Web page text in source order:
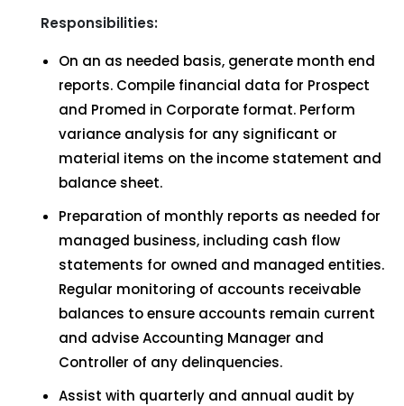
Responsibilities:
On an as needed basis, generate month end
reports. Compile financial data for Prospect
and Promed in Corporate format. Perform
variance analysis for any significant or
material items on the income statement and
balance sheet.
Preparation of monthly reports as needed for
managed business, including cash flow
statements for owned and managed entities.
Regular monitoring of accounts receivable
balances to ensure accounts remain current
and advise Accounting Manager and
Controller of any delinquencies.
Assist with quarterly and annual audit by